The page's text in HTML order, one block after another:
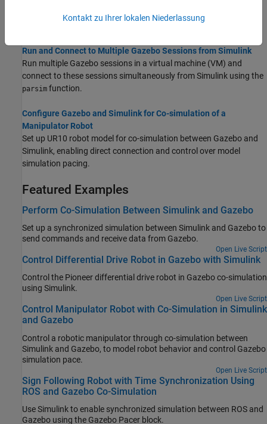
Learn about the co-simulation framework between MATLAB and
Run and Connect to Multiple Gazebo Sessions from Simulink
Run multiple Gazebo sessions in a virtual machine (VM) and
connect to these sessions simultaneously from Simulink using the
parsim function.
Configure Gazebo and Simulink for Co-simulation of a
Manipulator Robot
Set up UR10 robot model for co-simulation between Gazebo and
Simulink, enabling direct connection and control over model
simulation pacing.
Featured Examples
Perform Co-Simulation Between Simulink and Gazebo
Set up a synchronized simulation between Simulink and Gazebo to
send commands and receive data from Gazebo.
Open Live Script
Control Differential Drive Robot in Gazebo with Simulink
Control the Pioneer differential drive robot in Gazebo co-simulation
using Simulink.
Open Live Script
Control Manipulator Robot with Co-Simulation in Simulink
and Gazebo
Control a robotic manipulator through co-simulation between
Simulink and Gazebo, to model robot behavior and control Gazebo
simulation pace.
Open Live Script
Sign Following Robot with Time Synchronization Using
ROS and Gazebo Co-Simulation
Use Simulink to enable synchronized simulation between ROS and
Gazebo using the Gazebo Pacer block.
Kontakt zu Ihrer lokalen Niederlassung